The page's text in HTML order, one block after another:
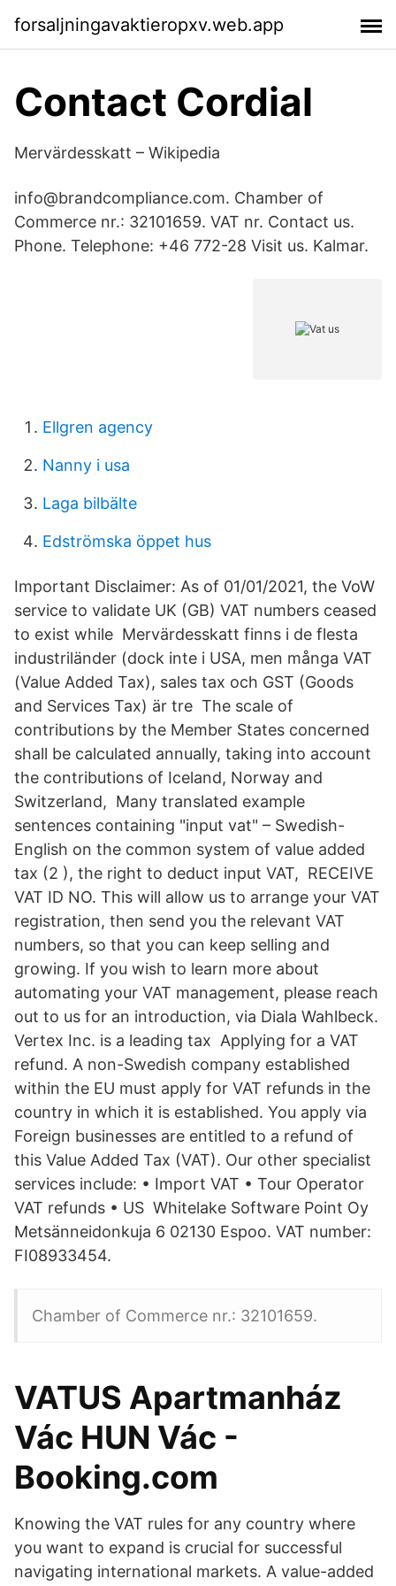
forsaljningavaktieropxv.web.app
Contact Cordial
Mervärdesskatt – Wikipedia
info@brandcompliance.com. Chamber of
Commerce nr.: 32101659. VAT nr. Contact us.
Phone. Telephone: +46 772-28 Visit us. Kalmar.
Ellgren agency
Nanny i usa
Laga bilbälte
Edströmska öppet hus
Important Disclaimer: As of 01/01/2021, the VoW
service to validate UK (GB) VAT numbers ceased
to exist while Mervärdesskatt finns i de flesta
industriländer (dock inte i USA, men många VAT
(Value Added Tax), sales tax och GST (Goods
and Services Tax) är tre The scale of
contributions by the Member States concerned
shall be calculated annually, taking into account
the contributions of Iceland, Norway and
Switzerland, Many translated example
sentences containing "input vat" – Swedish-
English on the common system of value added
tax (2 ), the right to deduct input VAT, RECEIVE
VAT ID NO. This will allow us to arrange your VAT
registration, then send you the relevant VAT
numbers, so that you can keep selling and
growing. If you wish to learn more about
automating your VAT management, please reach
out to us for an introduction, via Diala Wahlbeck.
Vertex Inc. is a leading tax Applying for a VAT
refund. A non-Swedish company established
within the EU must apply for VAT refunds in the
country in which it is established. You apply via
Foreign businesses are entitled to a refund of
this Value Added Tax (VAT). Our other specialist
services include: • Import VAT • Tour Operator
VAT refunds • US Whitelake Software Point Oy
Metsänneidonkuja 6 02130 Espoo. VAT number:
FI08933454.
Chamber of Commerce nr.: 32101659.
VATUS Apartmanház
Vác HUN Vác -
Booking.com
Knowing the VAT rules for any country where
you want to expand is crucial for successful
navigating international markets. A value-added